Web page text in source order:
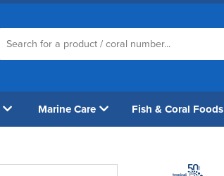
Marine Care Fish & Coral Foods